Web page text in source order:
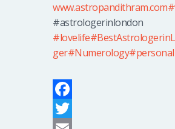
www.astropandithram.com
#astrologerinlondon
#lovelife
ger#Numerology
F